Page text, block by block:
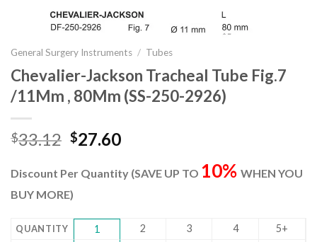
General Surgery Instruments / Tubes
Chevalier-Jackson Tracheal Tube Fig.7
/11Mm , 80Mm (SS-250-2926)
$33.12 Original
was:
$33.12.
$27.60Current
is:
Discount Per Quantity (SAVE UP TO 10% WHEN YOU
BUY MORE)
QUANTITY 1 2 3 4 5+